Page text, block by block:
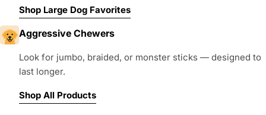
Shop Large Dog Favorites
Aggressive Chewers
Look for jumbo, braided, or monster sticks — designed to
last longer.
Shop All Products